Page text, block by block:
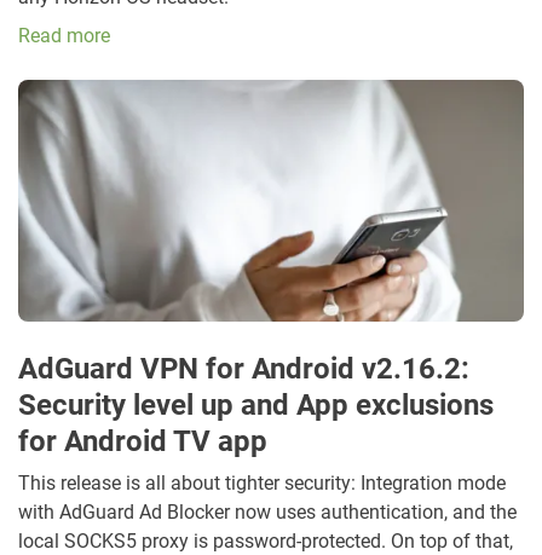
Read more
AdGuard VPN for Android v2.16.2:
Security level up and App exclusions
for Android TV app
This release is all about tighter security: Integration mode
with AdGuard Ad Blocker now uses authentication, and the
local SOCKS5 proxy is password-protected. On top of that,